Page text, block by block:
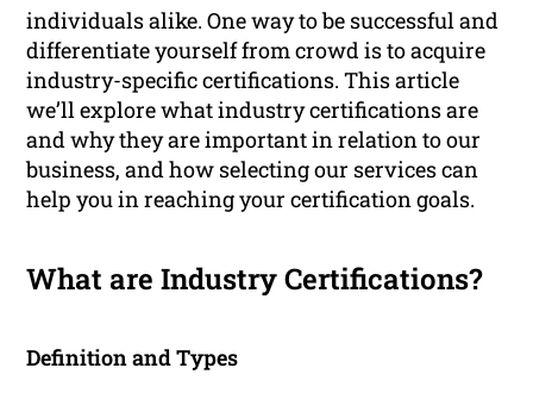
individuals alike. One way to be successful and
differentiate yourself from crowd is to acquire
industry-specific certifications. This article
we’ll explore what industry certifications are
and why they are important in relation to our
business, and how selecting our services can
help you in reaching your certification goals.
What are Industry Certifications?
Definition and Types